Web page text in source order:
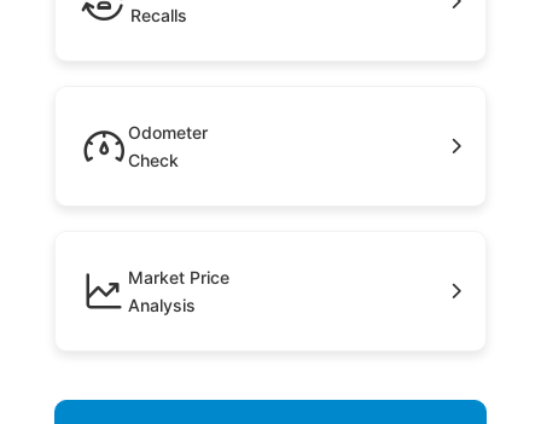
Recalls
Odometer
Check
Market Price
Analysis